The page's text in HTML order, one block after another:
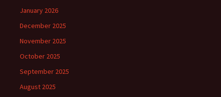
January 2026
December 2025
November 2025
October 2025
September 2025
August 2025